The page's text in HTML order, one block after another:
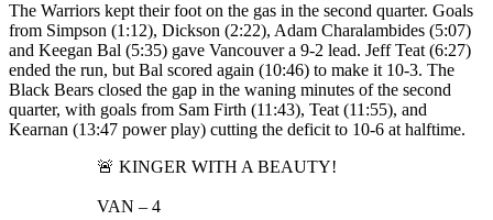
The Warriors kept their foot on the gas in the second quarter. Goals
from Simpson (1:12), Dickson (2:22), Adam Charalambides (5:07)
and Keegan Bal (5:35) gave Vancouver a 9-2 lead. Jeff Teat (6:27)
ended the run, but Bal scored again (10:46) to make it 10-3. The
Black Bears closed the gap in the waning minutes of the second
quarter, with goals from Sam Firth (11:43), Teat (11:55), and
Kearnan (13:47 power play) cutting the deficit to 10-6 at halftime.
🚨 KINGER WITH A BEAUTY!
VAN – 4